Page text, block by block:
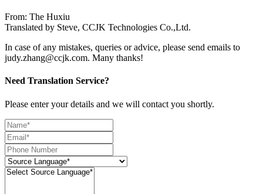
From: The Huxiu
Translated by Steve, CCJK Technologies Co.,Ltd.
In case of any mistakes, queries or advice, please send emails to
judy.zhang@ccjk.com. Many thanks!
Need Translation Service?
Please enter your details and we will contact you shortly.